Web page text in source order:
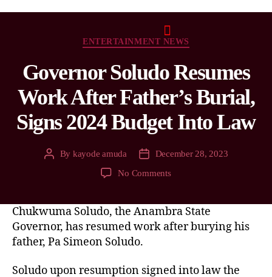
ENTERTAINMENT NEWS
Governor Soludo Resumes
Work After Father’s Burial,
Signs 2024 Budget Into Law
By kayode amuda
December 28, 2023
No Comments
Chukwuma Soludo, the Anambra State
Governor, has resumed work after burying his
father, Pa Simeon Soludo.
Soludo upon resumption signed into law the